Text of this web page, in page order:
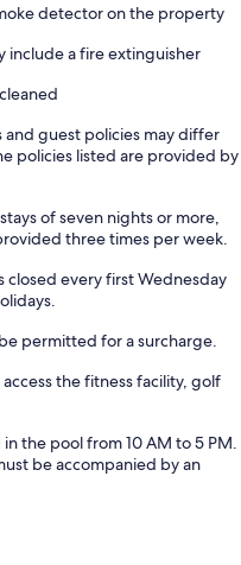
detector on the property
include a fire extinguisher
and guest policies may differ
policies listed are provided by
of seven nights or more,
three times per week.
closed every first Wednesday
permitted for a surcharge.
the fitness facility, golf
the pool from 10 AM to 5 PM.
be accompanied by an